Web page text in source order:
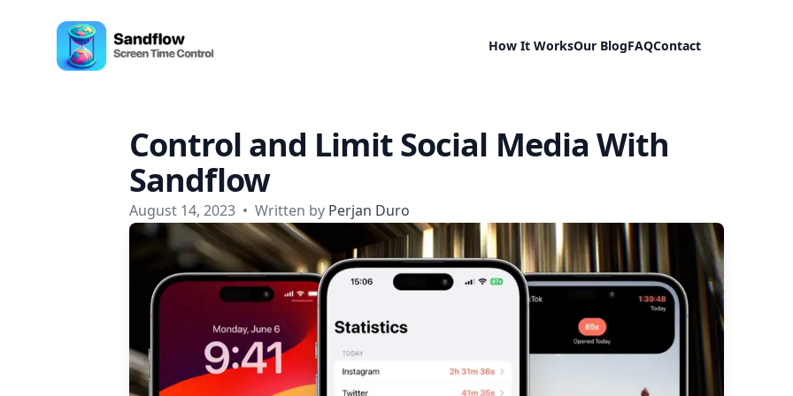
Sandflow - Screen Time Control App
How It WorksOur BlogFAQContact
Control and Limit Social Media With
Sandflow
August 14, 2023 • Written by Perjan Duro